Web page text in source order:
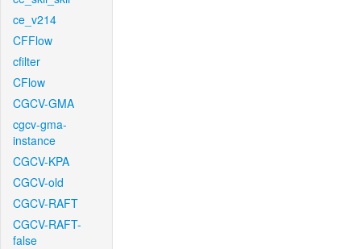
ce_v214
CFFlow
cfilter
CFlow
CGCV-GMA
cgcv-gma-
instance
CGCV-KPA
CGCV-old
CGCV-RAFT
CGCV-RAFT-
false